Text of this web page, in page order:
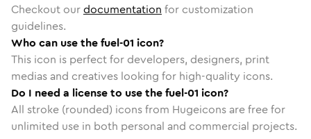
Checkout ourdocumentation for customization
guidelines.
Who can use the fuel-01 icon?
This icon is perfect for developers, designers, print
medias and creatives looking for high-quality icons.
Do I need a license to use the fuel-01 icon?
All stroke (rounded) icons from Hugeicons are free for
unlimited use in both personal and commercial projects.